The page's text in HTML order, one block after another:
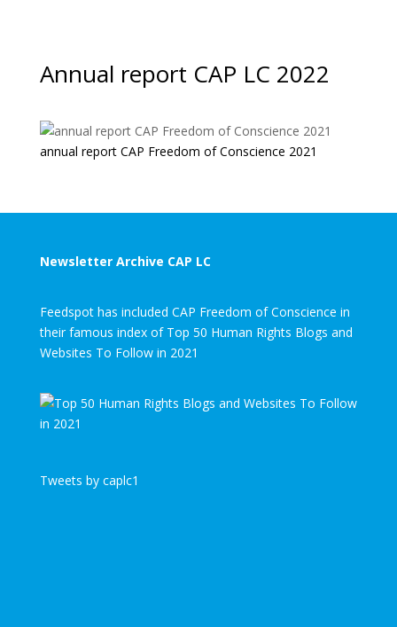
Annual report CAP LC 2022
annual report CAP Freedom of Conscience 2021
Newsletter Archive CAP LC
Feedspot has included CAP Freedom of Conscience in
their famous index of Top 50 Human Rights Blogs and
Websites To Follow in 2021
Tweets by caplc1